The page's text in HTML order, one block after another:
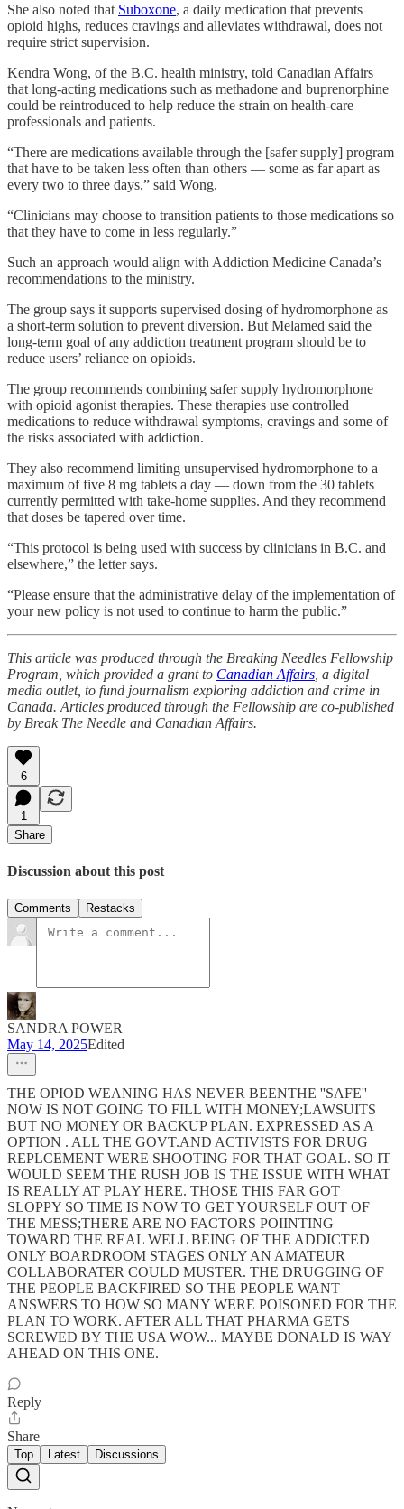
She also noted that Suboxone, a daily medication that prevents
opioid highs, reduces cravings and alleviates withdrawal, does not
require strict supervision.
Kendra Wong, of the B.C. health ministry, told Canadian Affairs
that long-acting medications such as methadone and buprenorphine
could be reintroduced to help reduce the strain on health-care
professionals and patients.
“There are medications available through the [safer supply] program
that have to be taken less often than others — some as far apart as
every two to three days,” said Wong.
“Clinicians may choose to transition patients to those medications so
that they have to come in less regularly.”
Such an approach would align with Addiction Medicine Canada’s
recommendations to the ministry.
The group says it supports supervised dosing of hydromorphone as
a short-term solution to prevent diversion. But Melamed said the
long-term goal of any addiction treatment program should be to
reduce users’ reliance on opioids.
The group recommends combining safer supply hydromorphone
with opioid agonist therapies. These therapies use controlled
medications to reduce withdrawal symptoms, cravings and some of
the risks associated with addiction.
They also recommend limiting unsupervised hydromorphone to a
maximum of five 8 mg tablets a day — down from the 30 tablets
currently permitted with take-home supplies. And they recommend
that doses be tapered over time.
“This protocol is being used with success by clinicians in B.C. and
elsewhere,” the letter says.
“Please ensure that the administrative delay of the implementation of
your new policy is not used to continue to harm the public.”
This article was produced through the Breaking Needles Fellowship
Program, which provided a grant to Canadian Affairs , a digital
media outlet, to fund journalism exploring addiction and crime in
Canada. Articles produced through the Fellowship are co-published
by Break The Needle and Canadian Affairs.
6
1
Share
Discussion about this post
Comments Restacks
SANDRA POWER
May 14, 2025Edited
THE OPIOD WEANING HAS NEVER BEENTHE ''SAFE''
NOW IS NOT GOING TO FILL WITH MONEY;LAWSUITS
BUT NO MONEY OR BACKUP PLAN. EXPRESSED AS A
OPTION . ALL THE GOVT.AND ACTIVISTS FOR DRUG
REPLCEMENT WERE SHOOTING FOR THAT GOAL. SO IT
WOULD SEEM THE RUSH JOB IS THE ISSUE WITH WHAT
IS REALLY AT PLAY HERE. THOSE THIS FAR GOT
SLOPPY SO TIME IS NOW TO GET YOURSELF OUT OF
THE MESS;THERE ARE NO FACTORS POIINTING
TOWARD THE REAL WELL BEING OF THE ADDICTED
ONLY BOARDROOM STAGES ONLY AN AMATEUR
COLLABORATER COULD MUSTER. THE DRUGGING OF
THE PEOPLE BACKFIRED SO THE PEOPLE WANT
ANSWERS TO HOW SO MANY WERE POISONED FOR THE
PLAN TO WORK. AFTER ALL THAT PHARMA GETS
SCREWED BY THE USA WOW... MAYBE DONALD IS WAY
AHEAD ON THIS ONE.
Reply
Share
Top Latest Discussions